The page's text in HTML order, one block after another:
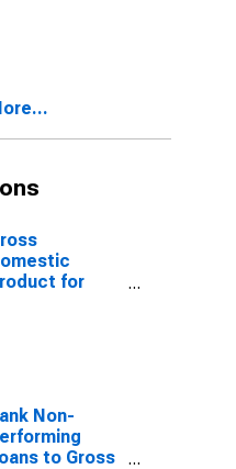
for
Non-
to Gross